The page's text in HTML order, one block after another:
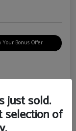
Your Bonus Offer
just sold.
selection of